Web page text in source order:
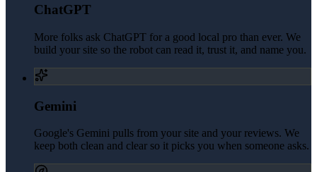
ChatGPT
More folks ask ChatGPT for a good local pro than ever. We
build your site so the robot can read it, trust it, and name you.
Gemini
Google's Gemini pulls from your site and your reviews. We
keep both clean and clear so it picks you when someone asks.